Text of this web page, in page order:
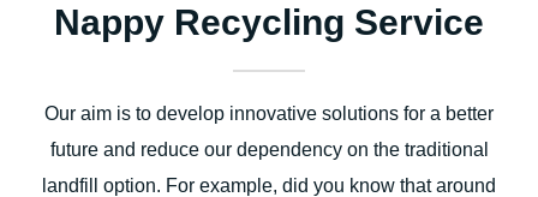
Nappy Recycling Service
Our aim is to develop innovative solutions for a better
future and reduce our dependency on the traditional
landfill option. For example, did you know that around